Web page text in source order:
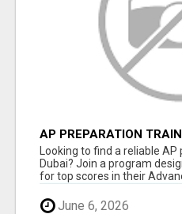
AP PREPARATION
– EXPERT HELP TO
Looking to find a reliable
Dubai? Join a program
for top scores in their
June 6, 2026